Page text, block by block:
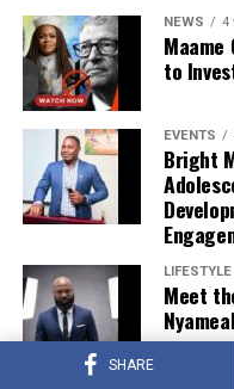
SHARE
NEWS 4
Maame
to
EVENTS
Bright
LIFESTYLE
Meet